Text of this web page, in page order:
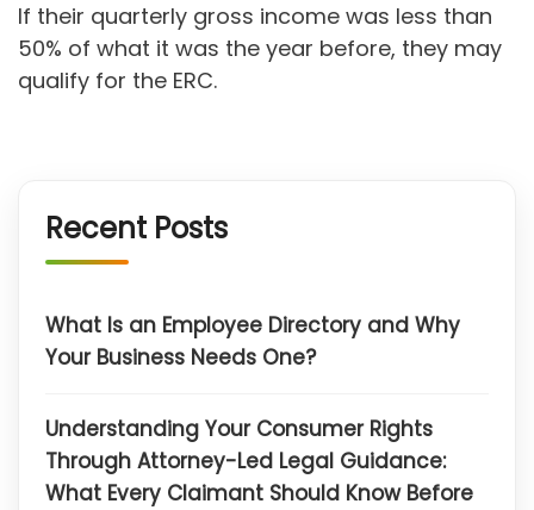
If their quarterly gross income was less than
50% of what it was the year before, they may
qualify for the ERC.
Recent Posts
What Is an Employee Directory and Why
Your Business Needs One?
Understanding Your Consumer Rights
Through Attorney-Led Legal Guidance:
What Every Claimant Should Know Before